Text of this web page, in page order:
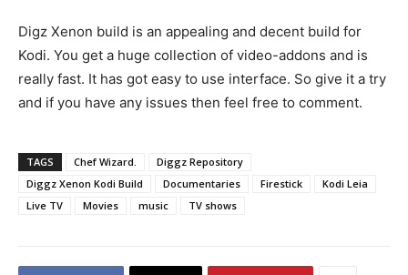
Digz Xenon build is an appealing and decent build for
Kodi. You get a huge collection of video-addons and is
really fast. It has got easy to use interface. So give it a try
and if you have any issues then feel free to comment.
TAGS Chef Wizard.
Diggz Repository
Diggz Xenon Kodi Build
Documentaries Firestick
Kodi Leia
Live TV
Movies music TV shows